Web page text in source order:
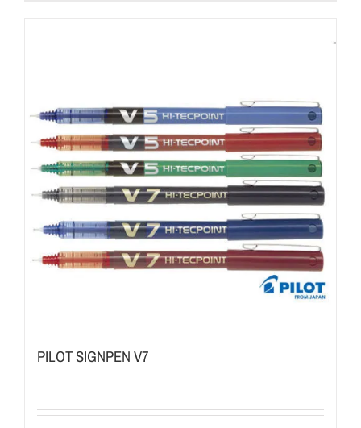
PILOT SIGNPEN V7